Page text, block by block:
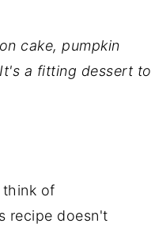
cake, pumpkin
It's a fitting dessert to
think of
recipe doesn't